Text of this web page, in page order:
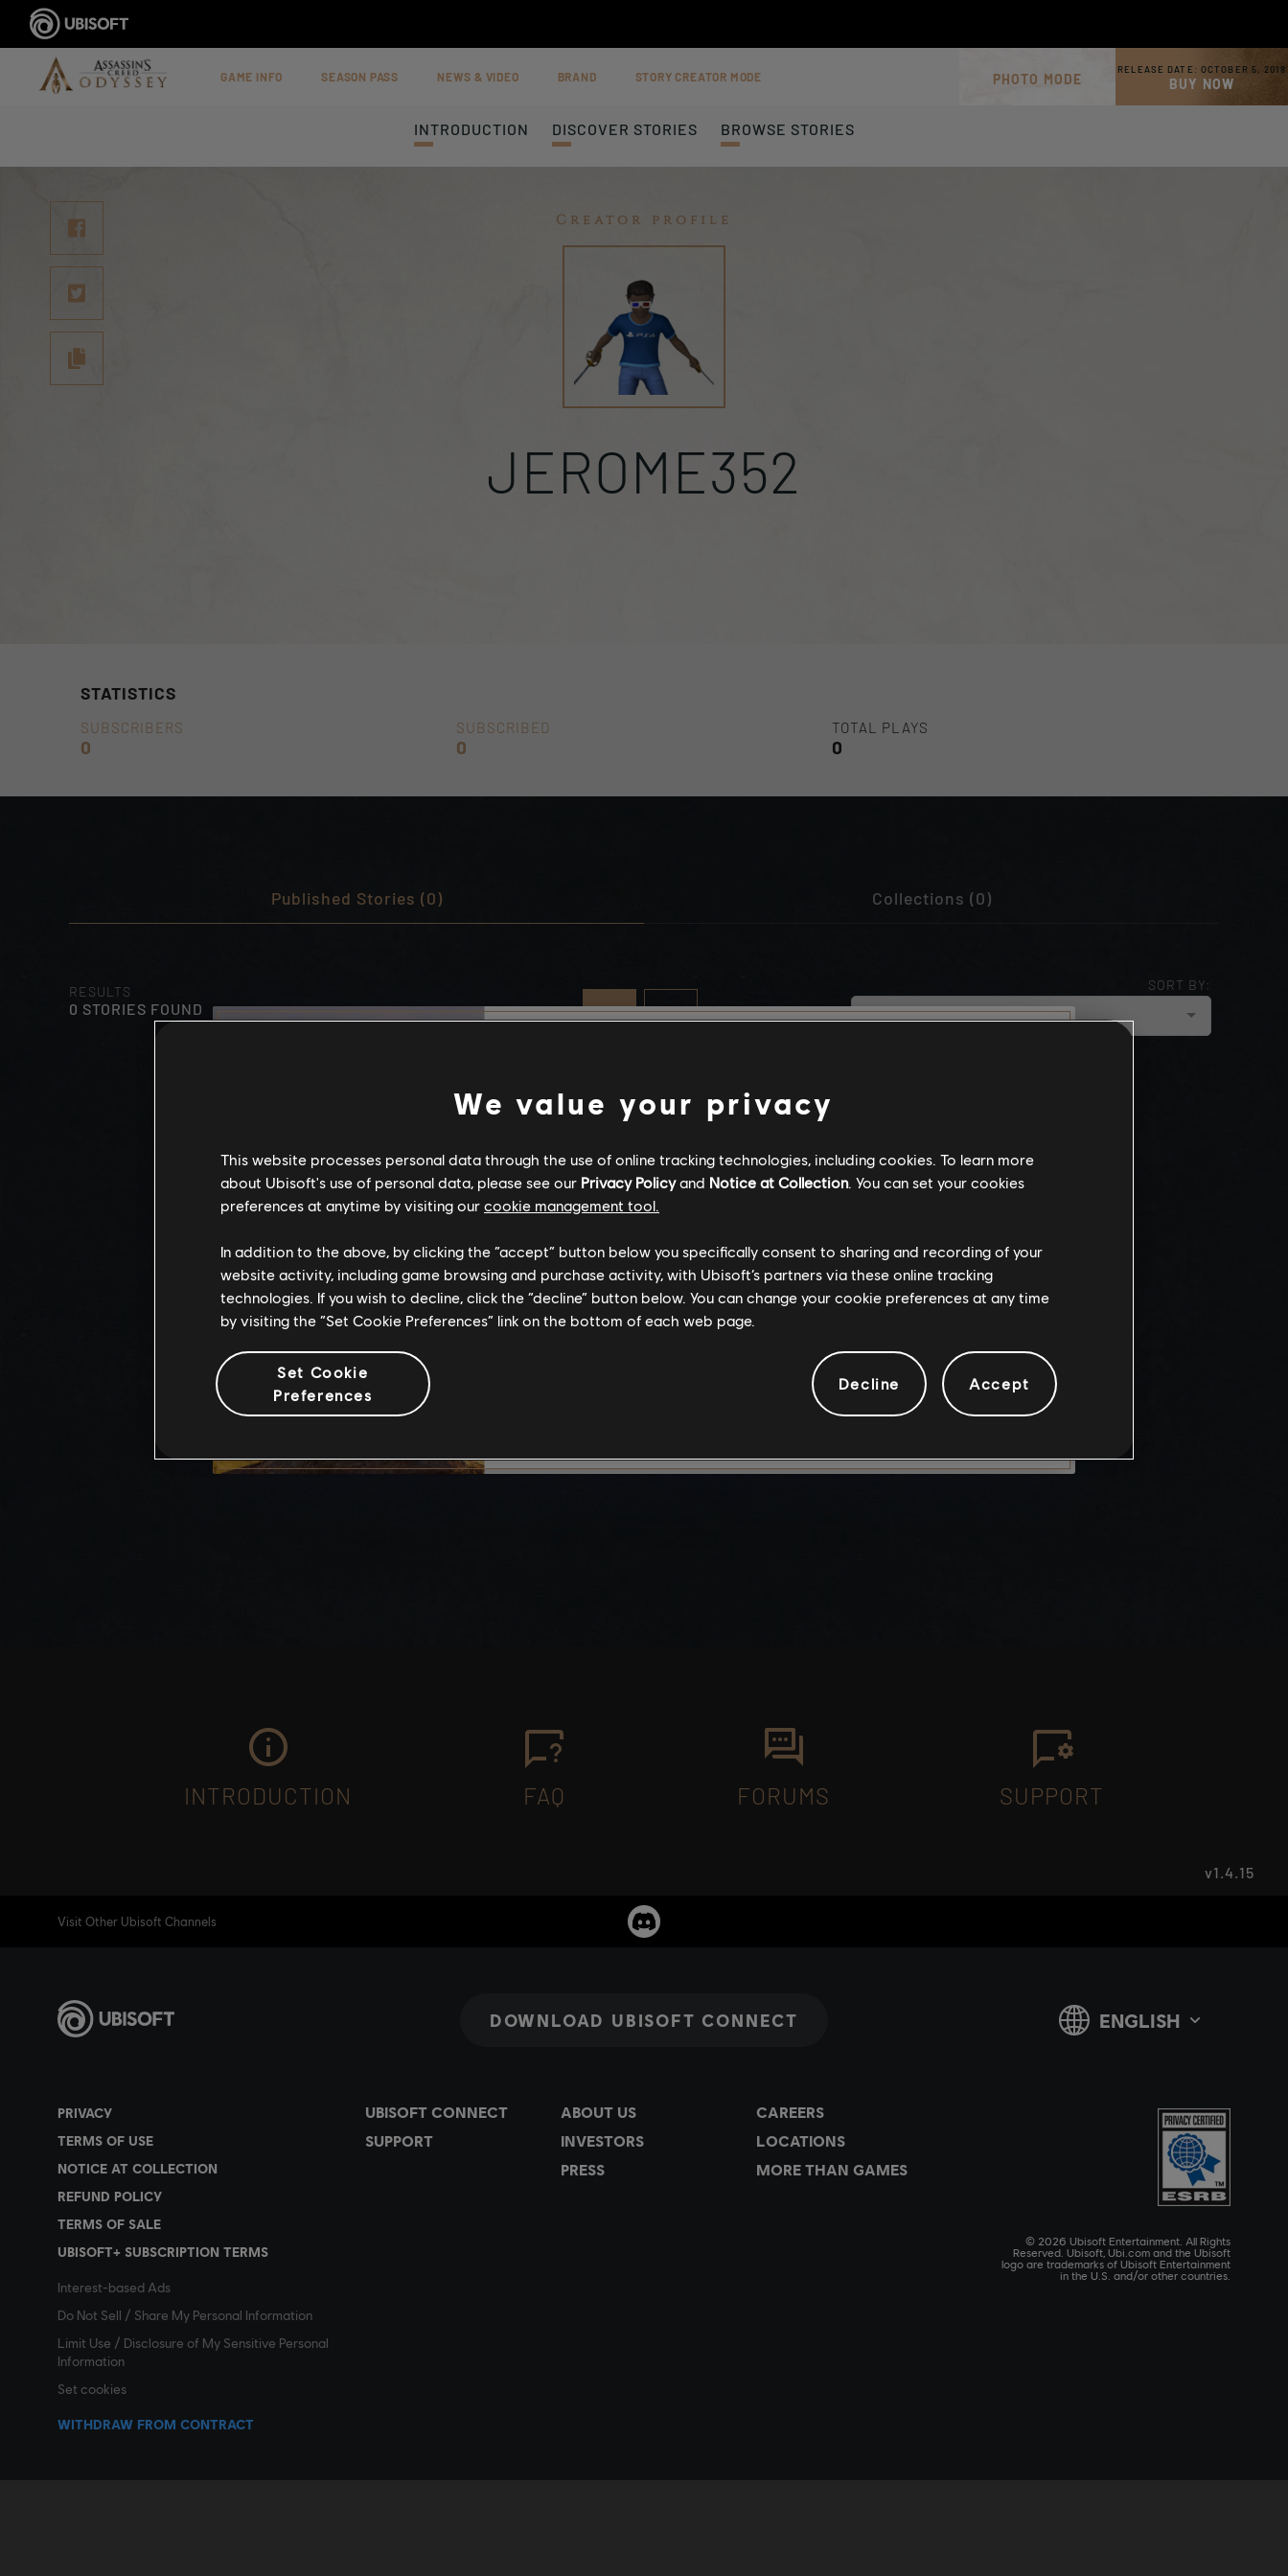
GAME INFO SEASON PASS NEWS & VIDEO BRAND STORY CREATOR MODE PHOTO MODE
RELEASE DATE: OCTOBER 5, 2018
BUY NOW
INTRODUCTION DISCOVER STORIES BROWSE STORIES
Creator profile
JEROME352
STATISTICS
SUBSCRIBERS
0
SUBSCRIBED
0
TOTAL PLAYS
0
Published Stories (0) Collections (0)
RESULTS
0 STORIES FOUND
SORT BY:
cloud_upload NEWEST
Stories by the community
The stories shared on this website
have been created by the
community, and as such, some
for all ages or for viewing at work.
By continuing, you acknowledge
that you understand the risks.
LEAVE
INTRODUCTION FAQ FORUMS SUPPORT
v1.4.15
We value your privacy
This website processes personal data through the use of online tracking technologies, including cookies. To learn more
about Ubisoft's use of personal data, please see our Privacy Policyand Notice at Collection. You can set your cookies
preferences at anytime by visiting our cookie management tool.
In addition to the above, by clicking the “accept” button below you specifically consent to sharing and recording of your
website activity, including game browsing and purchase activity, with Ubisoft’s partners via these online tracking
technologies. If you wish to decline, click the “decline” button below. You can change your cookie preferences at any time
by visiting the “Set Cookie Preferences” link on the bottom of each web page.
Set Cookie
Preferences
Decline Accept